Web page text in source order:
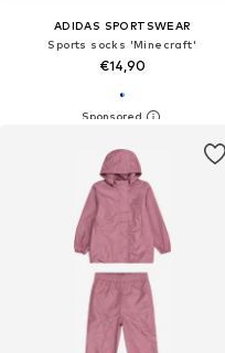
ADIDAS SPORTSWEAR
Sports socks 'Minecraft'
€14,90